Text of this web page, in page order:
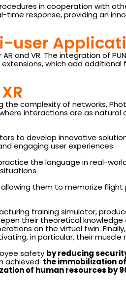
in cooperation with
response, providing an
user
and VR. The integration of
which add additional
the complexity of networks,
interactions are as natural
to develop innovative
engaging user experiences.
the language in real-
them to memorize flight
training simulator,
their theoretical
on the virtual twin.
in particular, their muscle
safety by reducing
achieved: the immobilization
of human resources by